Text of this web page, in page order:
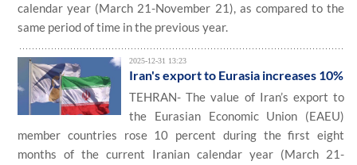
calendar year (March 21-November 21), as compared to the
same period of time in the previous year.
2025-12-31 13:23
Iran's export to Eurasia increases 10%
TEHRAN- The value of Iran’s export to
the Eurasian Economic Union (EAEU)
member countries rose 10 percent during the first eight
months of the current Iranian calendar year (March 21-